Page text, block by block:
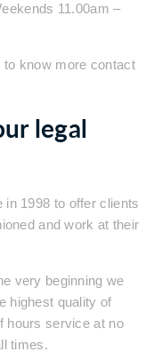
11.00am –
know more contact
legal
1998 to offer clients
and work at their
very beginning we
highest quality of
hours service at no
times.